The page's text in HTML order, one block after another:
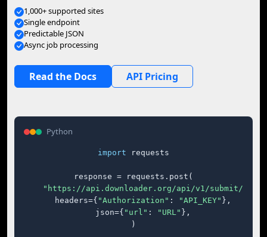
1,000+ supported sites
Single endpoint
Predictable JSON
Async job processing
Read the Docs API Pricing
Python
import requests
response = requests.post(
"https://api.downloader.org/api/v1/submit/"
    headers={
"Authorization" : "API_KEY" },
    json={
"url" : "URL" },
)